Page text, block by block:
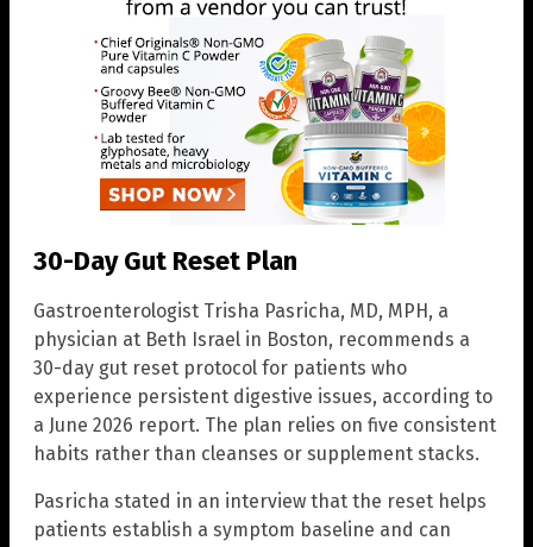
30-Day Gut Reset Plan
Gastroenterologist Trisha Pasricha, MD, MPH, a
physician at Beth Israel in Boston, recommends a
30-day gut reset protocol for patients who
experience persistent digestive issues, according to
a June 2026 report. The plan relies on five consistent
habits rather than cleanses or supplement stacks.
Pasricha stated in an interview that the reset helps
patients establish a symptom baseline and can